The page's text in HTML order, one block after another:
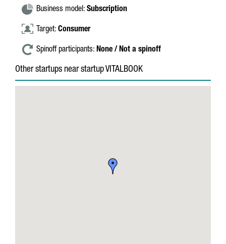
Business model: Subscription
Target: Consumer
Spinoff participants: None / Not a spinoff
Other startups near startup VITALBOOK